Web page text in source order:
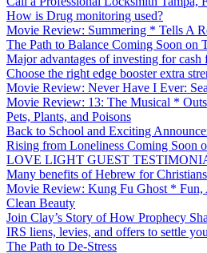
How is Drug monitoring used?
Movie Review: Summering * Tells A
The Path to Balance Coming Soon on
Major advantages of investing for
Choose the right edge booster extra
Movie Review: Never Have I Ever:
Movie Review: 13: The Musical *
Pets, Plants, and Poisons
Back to School and Exciting
Rising from Loneliness Coming Soon
LOVE LIGHT GUEST
Many benefits of Hebrew for Christians
Movie Review: Kung Fu Ghost * Fun,
Clean Beauty
Join Clay’s Story of How Prophecy
IRS liens, levies, and offers to settle
The Path to De-Stress